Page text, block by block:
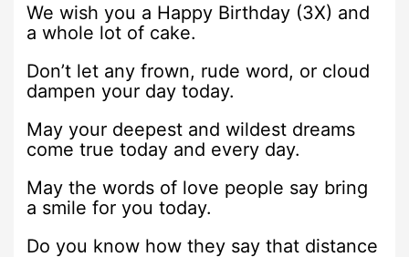
We wish you a Happy Birthday (3X) and
a whole lot of cake.
Don’t let any frown, rude word, or cloud
dampen your day today.
May your deepest and wildest dreams
come true today and every day.
May the words of love people say bring
a smile for you today.
Do you know how they say that distance